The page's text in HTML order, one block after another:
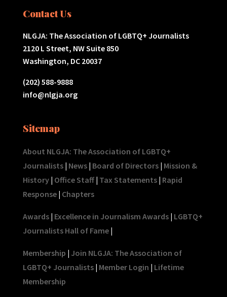
Contact Us
NLGJA: The Association of LGBTQ+ Journalists
2120 L Street, NW Suite 850
Washington, DC 20037
(202) 588-9888
info@nlgja.org
Sitemap
About NLGJA: The Association of LGBTQ+
Journalists| News| Board of Directors| Mission &
History| Office Staff| Tax Statements| Rapid
Response| Chapters
Awards| Excellence in Journalism Awards| LGBTQ+
Journalists Hall of Fame|
Membership | Join NLGJA: The Association of
LGBTQ+ Journalists| Member Login | Lifetime
Membership